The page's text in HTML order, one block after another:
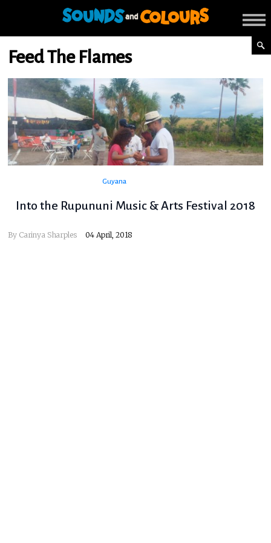
Feed The Flames
Guyana
Into the Rupununi Music & Arts Festival 2018
By Carinya Sharples 04 April, 2018